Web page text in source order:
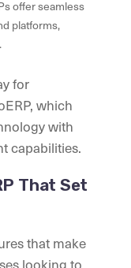
offer seamless
platforms,
for
which
with
capabilities.
That Set
that make
looking to